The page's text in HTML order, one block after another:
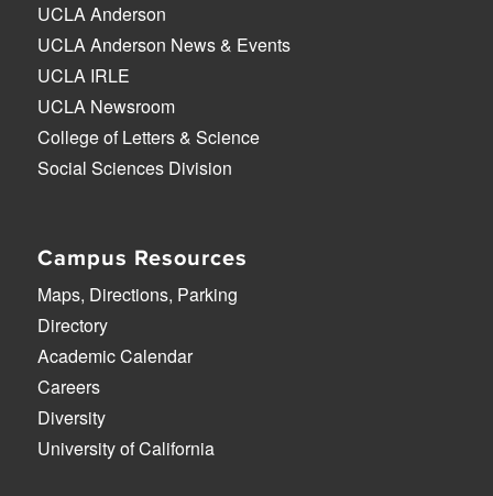
UCLA Anderson
UCLA Anderson News & Events
UCLA IRLE
UCLA Newsroom
College of Letters & Science
Social Sciences Division
Campus Resources
Maps, Directions, Parking
Directory
Academic Calendar
Careers
Diversity
University of California